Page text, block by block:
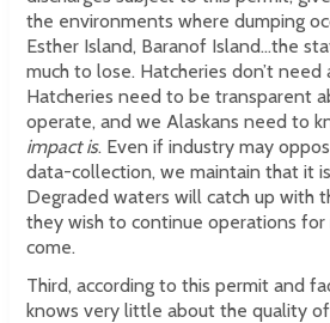
the environments where dumping
Esther Island, Baranof Island...the
much to lose. Hatcheries don’t need
Hatcheries need to be transparent
operate, and we Alaskans need to
impact is. Even if industry may
data-collection, we maintain that it
Degraded waters will catch up with
they wish to continue operations for
come.
Third, according to this permit and
knows very little about the quality